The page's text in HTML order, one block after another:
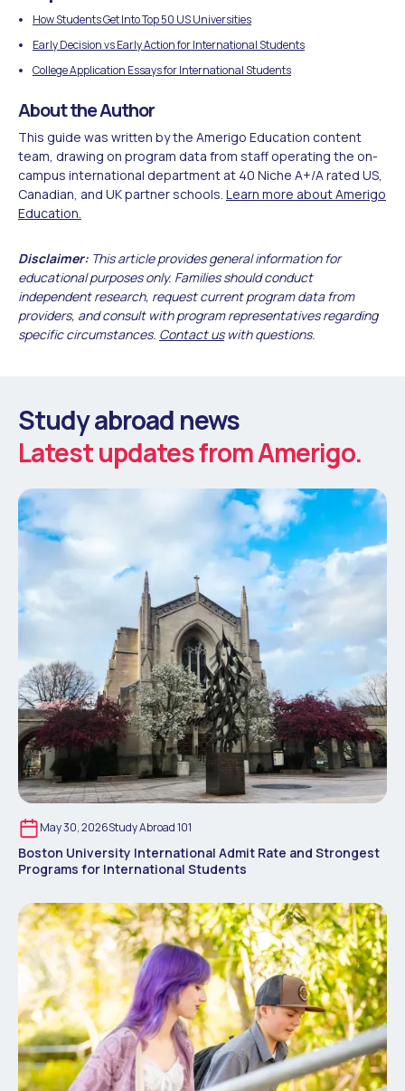
How Students Get Into Top 50 US Universities
Early Decision vs Early Action for International Students
College Application Essays for International Students
About the Author
This guide was written by the Amerigo Education content
team, drawing on program data from staff operating the on-
campus international department at 40 Niche A+/A rated US,
Canadian, and UK partner schools. Learn more about Amerigo
Education.
Disclaimer: This article provides general information for
educational purposes only. Families should conduct
independent research, request current program data from
providers, and consult with program representatives regarding
specific circumstances. Contact uswith questions.
Study abroad news
Latest updates from Amerigo.
May 30, 2026Study Abroad 101
Boston University International Admit Rate and Strongest
Programs for International Students